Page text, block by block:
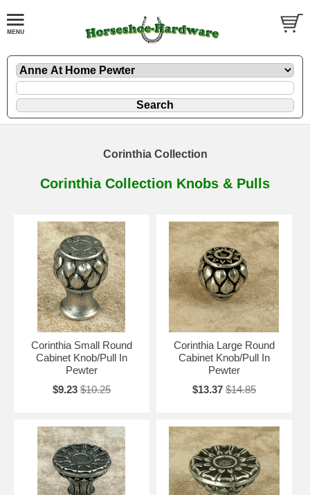
Corinthia Collection
Corinthia Collection Knobs & Pulls
Corinthia Small Round
Cabinet Knob/Pull In
Pewter
$9.23 $10.25
Corinthia Large Round
Cabinet Knob/Pull In
Pewter
$13.37 $14.85